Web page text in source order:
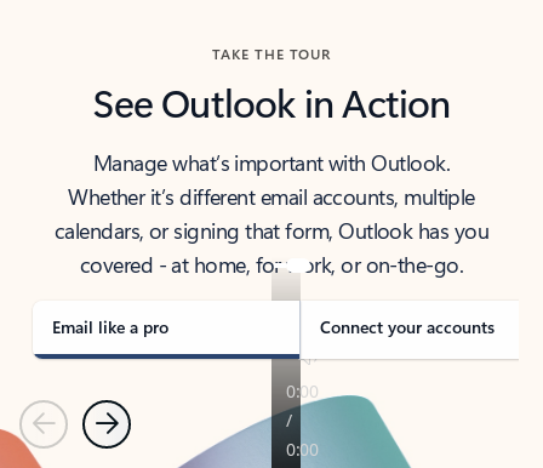
TAKE THE TOUR
See Outlook in Action
Manage what’s important with Outlook.
Whether it’s different email accounts, multiple
calendars, or signing that form, Outlook has you
covered - at home, for work, or on-the-go.
Email like a pro Connect your accounts
PreviousNext